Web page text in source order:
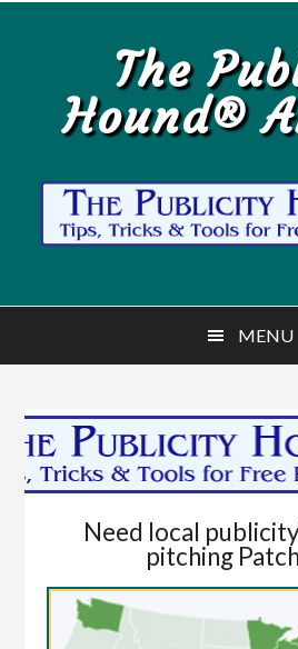
The
Hound®
MENU
Need local
pitching